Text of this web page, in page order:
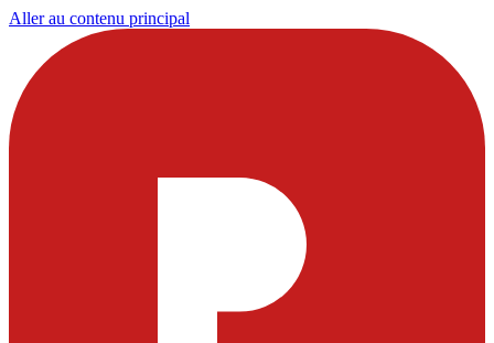
Aller au contenu principal